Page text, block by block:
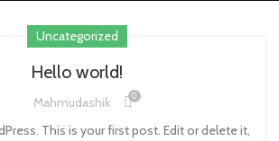
Uncategorized
Hello world!
Mahmudashik 0
This is your first post. Edit or delete it,